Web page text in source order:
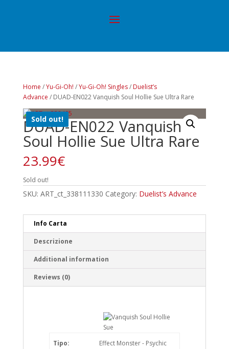
Home /Yu-Gi-Oh! /Yu-Gi-Oh! Singles/ Duelist’s
Advance / DUAD-EN022 Vanquish Soul Hollie Sue Ultra Rare
Sold out!
DUAD-EN022 Vanquish
Soul Hollie Sue Ultra Rare
23.99€
Sold out!
SKU: ART_ct_338111330 Category: Duelist’s Advance
Info Carta
Descrizione
Additional information
Reviews (0)
Tipo: Effect Monster - Psychic